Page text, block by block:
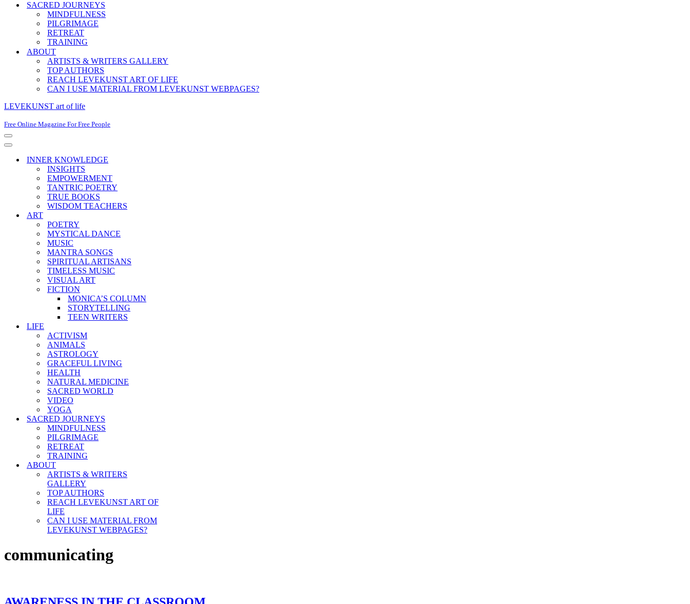
SACRED JOURNEYS
MINDFULNESS
PILGRIMAGE
RETREAT
TRAINING
ABOUT
ARTISTS & WRITERS GALLERY
TOP AUTHORS
REACH LEVEKUNST ART OF LIFE
CAN I USE MATERIAL FROM LEVEKUNST WEBPAGES?
LEVEKUNST art of life
Free Online Magazine For Free People
Navigation
Menu
Navigation
INNER KNOWLEDGE
INSIGHTS
EMPOWERMENT
TANTRIC POETRY
TRUE BOOKS
WISDOM TEACHERS
ART
POETRY
MYSTICAL DANCE
MUSIC
MANTRA SONGS
SPIRITUAL ARTISANS
TIMELESS MUSIC
VISUAL ART
FICTION
MONICA’S COLUMN
STORYTELLING
TEEN WRITERS
LIFE
ACTIVISM
ANIMALS
ASTROLOGY
GRACEFUL LIVING
HEALTH
NATURAL MEDICINE
SACRED WORLD
VIDEO
YOGA
SACRED JOURNEYS
MINDFULNESS
PILGRIMAGE
RETREAT
TRAINING
ABOUT
ARTISTS & WRITERS
GALLERY
TOP AUTHORS
REACH LEVEKUNST ART OF
LIFE
CAN I USE MATERIAL FROM
LEVEKUNST WEBPAGES?
communicating